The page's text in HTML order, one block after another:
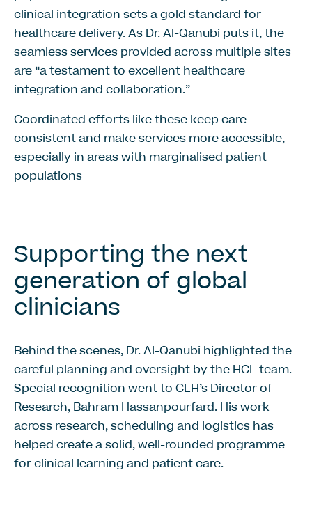
clinical integration sets a gold standard for
healthcare delivery. As Dr. Al-Qanubi puts it, the
seamless services provided across multiple sites
are “a testament to excellent healthcare
integration and collaboration.”
Coordinated efforts like these keep care
consistent and make services more accessible,
especially in areas with marginalised patient
populations
Supporting the next
generation of global
clinicians
Behind the scenes, Dr. Al-Qanubi highlighted the
careful planning and oversight by the HCL team.
Special recognition went to CLH’s Director of
Research, Bahram Hassanpourfard. His work
across research, scheduling and logistics has
helped create a solid, well-rounded programme
for clinical learning and patient care.